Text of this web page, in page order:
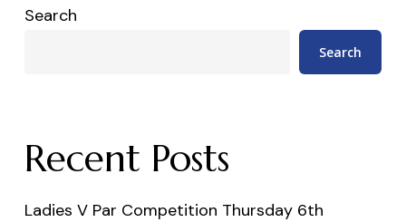
Search
Search
Recent Posts
Ladies V Par Competition Thursday 6th